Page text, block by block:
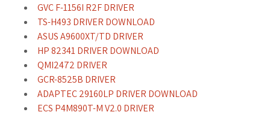
GVC F-1156I R2F DRIVER
TS-H493 DRIVER DOWNLOAD
ASUS A9600XT/TD DRIVER
HP 82341 DRIVER DOWNLOAD
QMI2472 DRIVER
GCR-8525B DRIVER
ADAPTEC 29160LP DRIVER DOWNLOAD
ECS P4M890T-M V2.0 DRIVER